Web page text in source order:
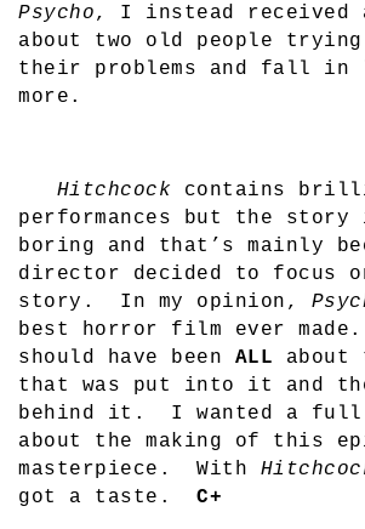
Psycho, I instead received
about two old people trying
their problems and fall in
more.
Hitchcock contains
performances but the
boring and that’s mainly
director decided to focus
story.
In my opinion,
best horror film ever made.
should have been ALL about
that was put into it and
behind it.
I wanted a full
about the making of this
masterpiece.
With
got a taste.
C+